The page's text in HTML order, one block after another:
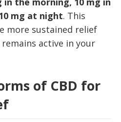
mg at night. This
more sustained relief
active in your
of CBD for